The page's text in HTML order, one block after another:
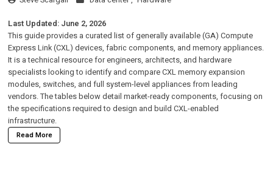
Last Updated: June 2, 2026
This guide provides a curated list of generally available (GA) Compute
Express Link (CXL) devices, fabric components, and memory appliances.
It is a technical resource for engineers, architects, and hardware
specialists looking to identify and compare CXL memory expansion
modules, switches, and full system-level appliances from leading
vendors. The tables below detail market-ready components, focusing on
the specifications required to design and build CXL-enabled
infrastructure.
Read More